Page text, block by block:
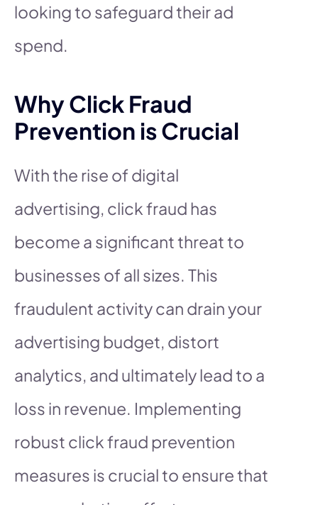
looking to safeguard their ad
spend.
Why Click Fraud
Prevention is Crucial
With the rise of digital
advertising, click fraud has
become a significant threat to
businesses of all sizes. This
fraudulent activity can drain your
advertising budget, distort
analytics, and ultimately lead to a
loss in revenue. Implementing
robust click fraud prevention
measures is crucial to ensure that